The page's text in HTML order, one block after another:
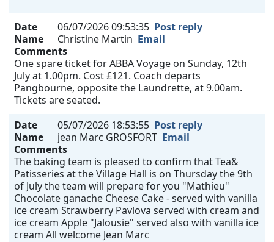
Date 06/07/2026 09:53:35 Post reply
Name
Christine Martin Email
Comments
One spare ticket for ABBA Voyage on Sunday, 12th
July at 1.00pm. Cost £121. Coach departs
Pangbourne, opposite the Laundrette, at 9.00am.
Tickets are seated.
Date
05/07/2026 18:53:55 Post reply
Name
jean Marc GROSFORT Email
Comments
The baking team is pleased to confirm that Tea&
Patisseries at the Village Hall is on Thursday the 9th
of July the team will prepare for you "Mathieu"
Chocolate ganache Cheese Cake - served with vanilla
ice cream Strawberry Pavlova served with cream and
ice cream Apple "Jalousie" served also with vanilla ice
cream All welcome Jean Marc